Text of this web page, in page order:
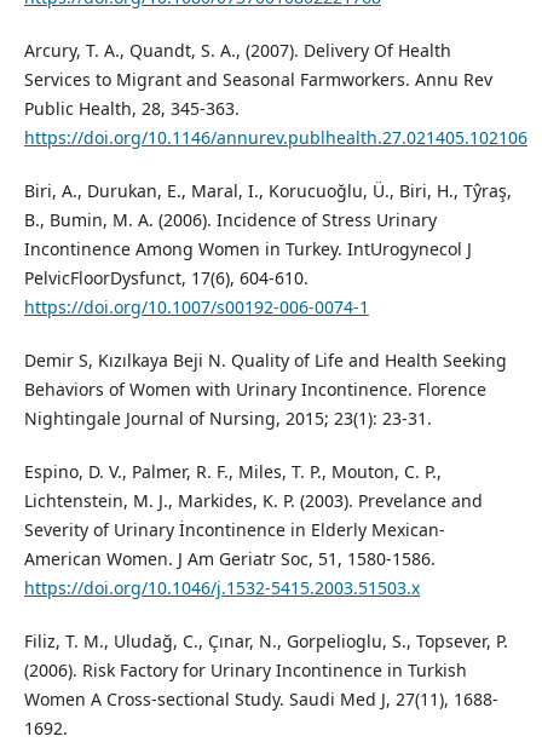
Arcury, T. A., Quandt, S. A., (2007). Delivery Of Health
Services to Migrant and Seasonal Farmworkers. Annu Rev
Public Health, 28, 345-363.
https://doi.org/10.1146/annurev.publhealth.27.021405.102106
Biri, A., Durukan, E., Maral, I., Korucuoğlu, Ü., Biri, H., Tŷraş,
B., Bumin, M. A. (2006). Incidence of Stress Urinary
Incontinence Among Women in Turkey. IntUrogynecol J
PelvicFloorDysfunct, 17(6), 604-610.
https://doi.org/10.1007/s00192-006-0074-1
Demir S, Kızılkaya Beji N. Quality of Life and Health Seeking
Behaviors of Women with Urinary Incontinence. Florence
Nightingale Journal of Nursing, 2015; 23(1): 23-31.
Espino, D. V., Palmer, R. F., Miles, T. P., Mouton, C. P.,
Lichtenstein, M. J., Markides, K. P. (2003). Prevelance and
Severity of Urinary İncontinence in Elderly Mexican-
American Women. J Am Geriatr Soc, 51, 1580-1586.
https://doi.org/10.1046/j.1532-5415.2003.51503.x
Filiz, T. M., Uludağ, C., Çınar, N., Gorpelioglu, S., Topsever, P.
(2006). Risk Factory for Urinary Incontinence in Turkish
Women A Cross-sectional Study. Saudi Med J, 27(11), 1688-
1692.